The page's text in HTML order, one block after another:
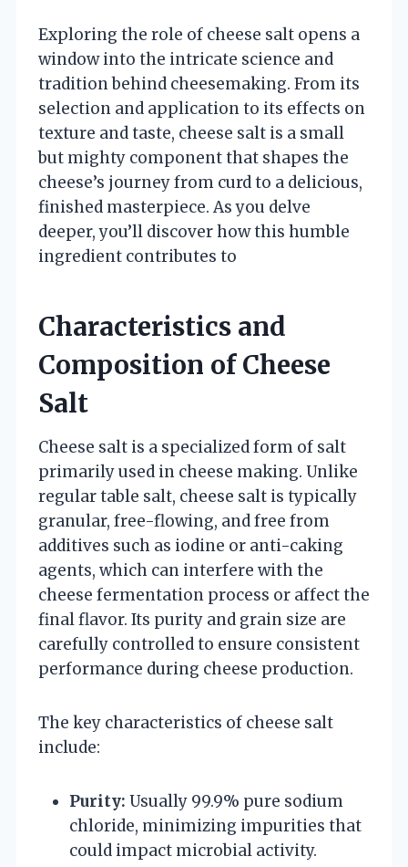
Exploring the role of cheese salt opens a
window into the intricate science and
tradition behind cheesemaking. From its
selection and application to its effects on
texture and taste, cheese salt is a small
but mighty component that shapes the
cheese’s journey from curd to a delicious,
finished masterpiece. As you delve
deeper, you’ll discover how this humble
ingredient contributes to
Characteristics and
Composition of Cheese
Salt
Cheese salt is a specialized form of salt
primarily used in cheese making. Unlike
regular table salt, cheese salt is typically
granular, free-flowing, and free from
additives such as iodine or anti-caking
agents, which can interfere with the
cheese fermentation process or affect the
final flavor. Its purity and grain size are
carefully controlled to ensure consistent
performance during cheese production.
The key characteristics of cheese salt
include:
Purity: Usually 99.9% pure sodium
chloride, minimizing impurities that
could impact microbial activity.